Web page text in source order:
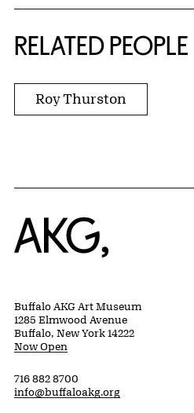
RELATED PEOPLE
Roy Thurston
Home
Buffalo AKG Art Museum
1285 Elmwood Avenue
Buffalo, New York 14222
Now Open
716 882 8700
info@buffaloakg.org